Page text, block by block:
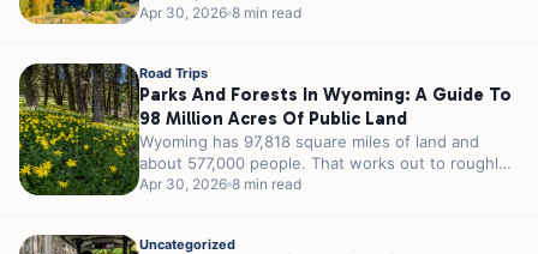
23 million acres...
Apr 30, 2026 8 min read
Road Trips
Parks And Forests In Wyoming: A Guide To
98 Million Acres Of Public Land
Wyoming has 97,818 square miles of land and
about 577,000 people. That works out to roughly
5.8 people per square...
Apr 30, 2026 8 min read
Uncategorized